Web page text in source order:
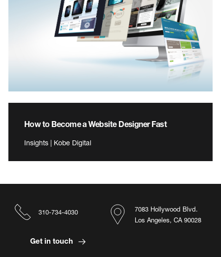
How to Become a Website Designer Fast
Insights | Kobe Digital
7083 Hollywood Blvd.
Los Angeles, CA 90028
310-734-4030
Get in touch